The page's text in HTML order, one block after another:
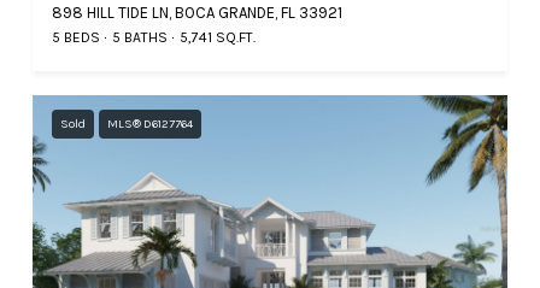
898 HILL TIDE LN, BOCA GRANDE, FL 33921
5 BEDS 5 BATHS 5,741 SQ.FT.
Sold MLS® D6127764